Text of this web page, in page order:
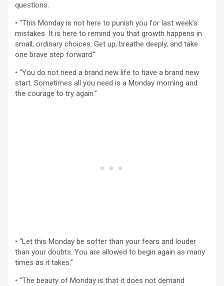
questions.
• “This Monday is not here to punish you for last week’s
mistakes. It is here to remind you that growth happens in
small, ordinary choices. Get up, breathe deeply, and take
one brave step forward.”
• “You do not need a brand new life to have a brand new
start. Sometimes all you need is a Monday morning and
the courage to try again.”
• “Let this Monday be softer than your fears and louder
than your doubts. You are allowed to begin again as many
times as it takes.”
• “The beauty of Monday is that it does not demand